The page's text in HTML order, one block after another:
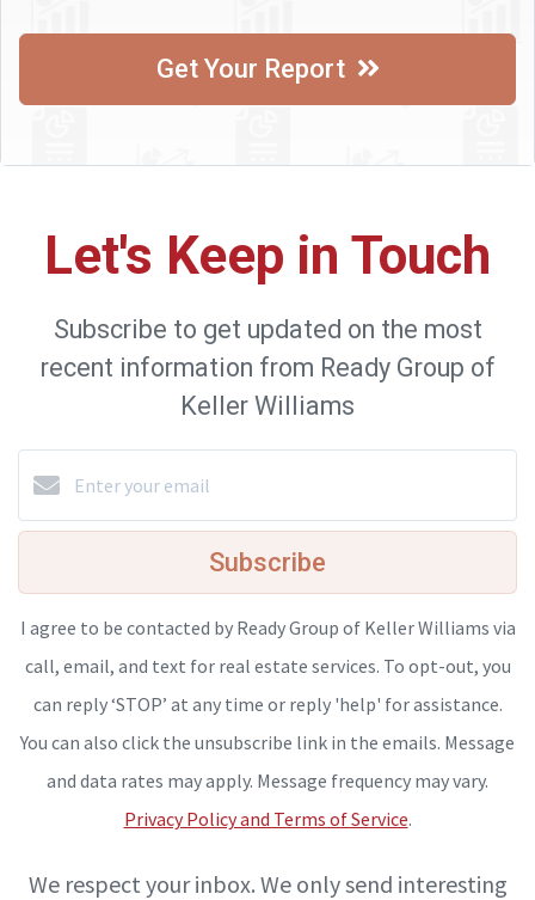
Get Your Report
Let's Keep in Touch
Subscribe to get updated on the most
recent information from Ready Group of
Keller Williams
Subscribe
I agree to be contacted by Ready Group of Keller Williams via
call, email, and text for real estate services. To opt-out, you
can reply ‘STOP’ at any time or reply 'help' for assistance.
You can also click the unsubscribe link in the emails. Message
and data rates may apply. Message frequency may vary.
Privacy Policy and Terms of Service.
We respect your inbox. We only send interesting